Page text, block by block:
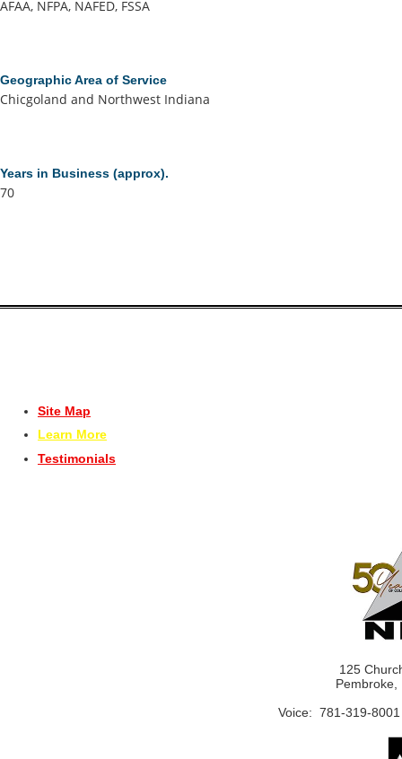
AFAA, NFPA, NAFED, FSSA
Geographic Area of Service
Chicgoland and Northwest Indiana
Years in Business (approx).
70
Site Map
Learn More
Testimonials
125
Pembroke,
Voice: 781-319-